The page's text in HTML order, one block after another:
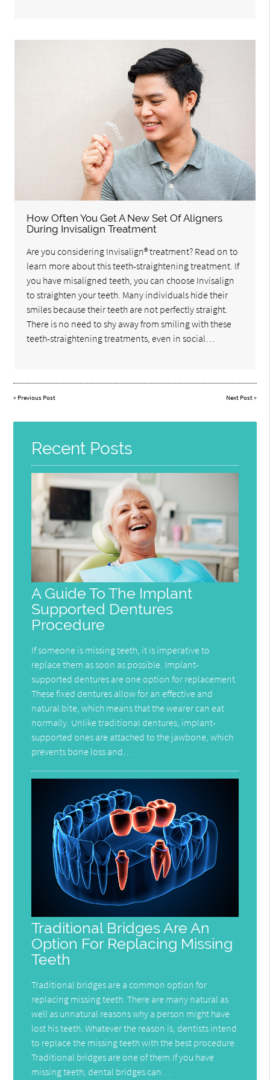
How Often You Get A New Set Of Aligners
During Invisalign Treatment
Are you considering Invisalign® treatment? Read on to
learn more about this teeth-straightening treatment. If
you have misaligned teeth, you can choose Invisalign
to straighten your teeth. Many individuals hide their
smiles because their teeth are not perfectly straight.
There is no need to shy away from smiling with these
teeth-straightening treatments, even in social…
« Previous Post Next Post»
Recent Posts
A Guide To The Implant
Supported Dentures
Procedure
If someone is missing teeth, it is imperative to
replace them as soon as possible. Implant-
supported dentures are one option for replacement.
These fixed dentures allow for an effective and
natural bite, which means that the wearer can eat
normally. Unlike traditional dentures, implant-
supported ones are attached to the jawbone, which
prevents bone loss and…
Traditional Bridges Are An
Option For Replacing Missing
Teeth
Traditional bridges are a common option for
replacing missing teeth. There are many natural as
well as unnatural reasons why a person might have
lost his teeth. Whatever the reason is, dentists intend
to replace the missing teeth with the best procedure.
Traditional bridges are one of them.If you have
missing teeth, dental bridges can…